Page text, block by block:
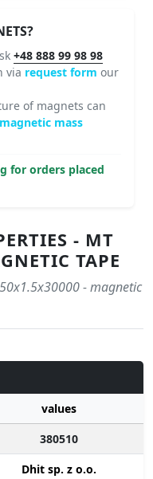
+48 888 99 98 98
via request form our
of magnets can
magnetic mass
for orders placed
- MT
TAPE
- magnetic
values
380510
Dhit sp. z o.o.